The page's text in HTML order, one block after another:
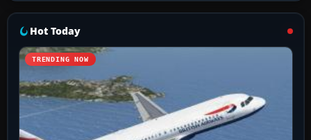
Hot Today
TRENDING NOW